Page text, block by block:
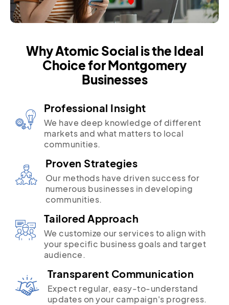
Why Atomic Social is the Ideal
Choice for Montgomery
Businesses
Professional Insight
We have deep knowledge of different
markets and what matters to local
communities.
Proven Strategies
Our methods have driven success for
numerous businesses in developing
communities.
Tailored Approach
We customize our services to align with
your specific business goals and target
audience.
Transparent Communication
Expect regular, easy-to-understand
updates on your campaign's progress.